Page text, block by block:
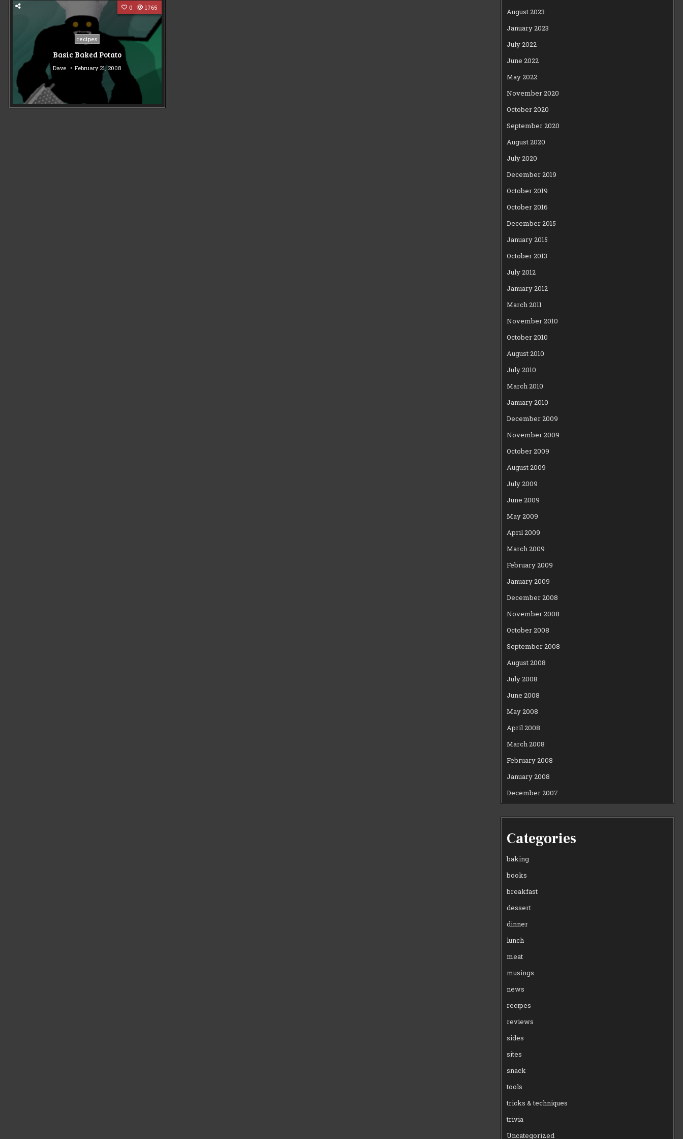
0 1765
Posted
recipes
Basic Baked Potato
Dave February 21, 2008
August 2023
January 2023
July 2022
June 2022
May 2022
November 2020
October 2020
September 2020
August 2020
July 2020
December 2019
October 2019
October 2016
December 2015
January 2015
October 2013
July 2012
January 2012
March 2011
November 2010
October 2010
August 2010
July 2010
March 2010
January 2010
December 2009
November 2009
October 2009
August 2009
July 2009
June 2009
May 2009
April 2009
March 2009
February 2009
January 2009
December 2008
November 2008
October 2008
September 2008
August 2008
July 2008
June 2008
May 2008
April 2008
March 2008
February 2008
January 2008
December 2007
Categories
baking
books
breakfast
dessert
dinner
lunch
meat
musings
news
recipes
reviews
sides
sites
snack
tools
tricks & techniques
trivia
Uncategorized